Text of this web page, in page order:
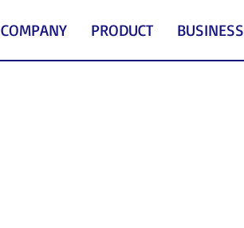
COMPANY PRODUCT BUSINESS